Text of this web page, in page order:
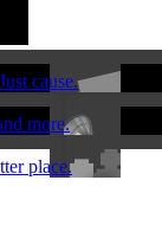
cause.
more.
place.